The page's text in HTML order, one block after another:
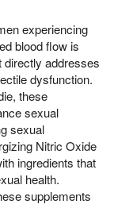
experiencing
blood flow is
directly addresses
dysfunction.
these
sexual
sexual
Nitric Oxide
ingredients that
health.
supplements